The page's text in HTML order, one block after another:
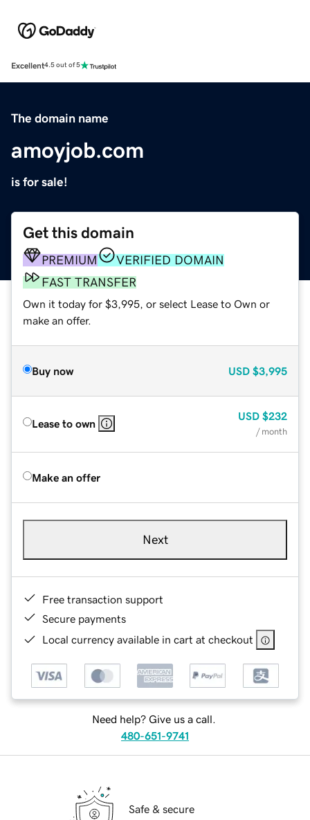
Excellent4.5 out of 5
The domain name
amoyjob.com
is for sale!
Get this domain
PREMIUM
VERIFIED DOMAIN
FAST TRANSFER
Own it today for $3,995, or select Lease to Own or
make an offer.
Buy now USD $3,995
Lease to own
USD $232
/ month
Make an offer
Next
Free transaction support
Secure payments
Local currency available in cart at checkout
Need help? Give us a call.
480-651-9741
Safe & secure